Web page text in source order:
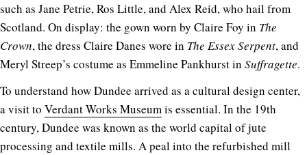
such as Jane Petrie, Ros Little, and Alex Reid, who hail from
Scotland. On display: the gown worn by Claire Foy in The
Crown, the dress Claire Danes wore in The Essex Serpent, and
Meryl Streep’s costume as Emmeline Pankhurst in Suffragette.
To understand how Dundee arrived as a cultural design center,
a visit to Verdant Works Museumis essential. In the 19th
century, Dundee was known as the world capital of jute
processing and textile mills. A peal into the refurbished mill